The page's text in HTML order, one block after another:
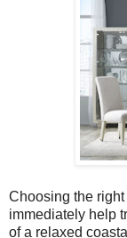
Choosing the right
immediately help
of a relaxed